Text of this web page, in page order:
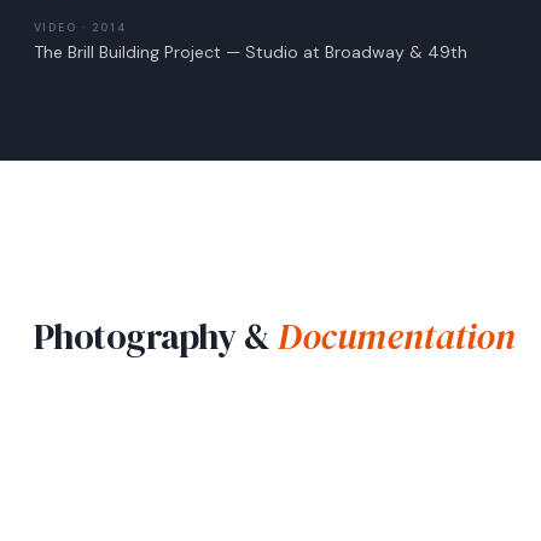
VIDEO · 2014
The Brill Building Project — Studio at Broadway & 49th
Photography &Documentation